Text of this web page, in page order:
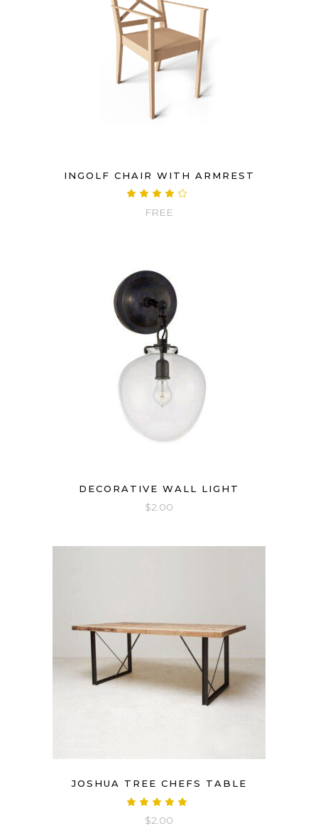
INGOLF CHAIR WITH ARMREST
out
FREE
DECORATIVE WALL LIGHT
$2.00
JOSHUA TREE CHEFS TABLE
out
$2.00